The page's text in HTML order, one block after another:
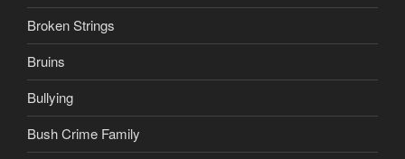
Broken Strings
Bruins
Bullying
Bush Crime Family